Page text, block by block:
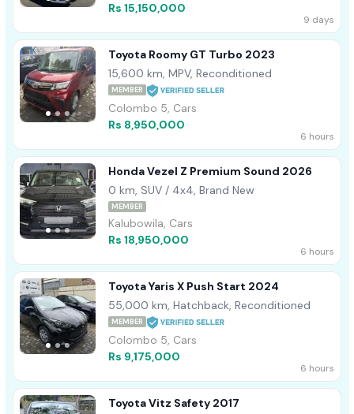
Rs 15,150,000
9 days
Toyota Roomy GT Turbo 2023
15,600 km, MPV, Reconditioned
MEMBER
Colombo 5, Cars
Rs 8,950,000
6 hours
Honda Vezel Z Premium Sound 2026
0 km, SUV / 4x4, Brand New
MEMBER
Kalubowila, Cars
Rs 18,950,000
6 hours
Toyota Yaris X Push Start 2024
55,000 km, Hatchback, Reconditioned
MEMBER
Colombo 5, Cars
Rs 9,175,000
6 hours
Toyota Vitz Safety 2017